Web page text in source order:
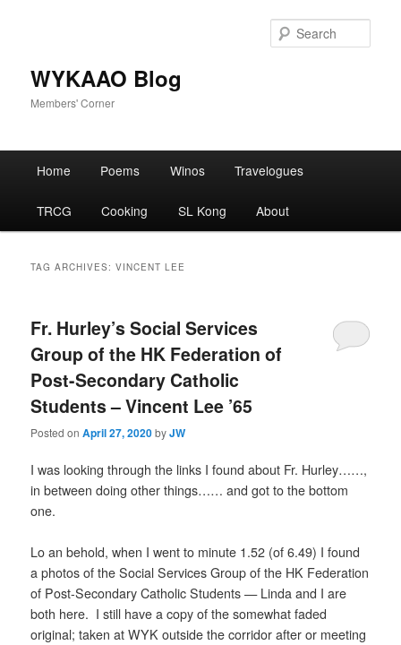
WYKAAO Blog
Members' Corner
Home Poems Winos Travelogues
TRCG Cooking SL Kong About
TAG ARCHIVES:VINCENT LEE
Fr. Hurley’s Social Services
Group of the HK Federation of
Post-Secondary Catholic
Students – Vincent Lee ’65
Posted onApril 27, 2020byJW
I was looking through the links I found about Fr. Hurley……,
in between doing other things…… and got to the bottom
one.
Lo an behold, when I went to minute 1.52 (of 6.49) I found
a photos of the Social Services Group of the HK Federation
of Post-Secondary Catholic Students — Linda and I are
both here. I still have a copy of the somewhat faded
original; taken at WYK outside the corridor after or meeting